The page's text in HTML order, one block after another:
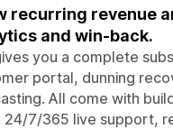
recurring revenue
and win-back.
you a complete
portal, dunning
All come with
24/7/365 live support,